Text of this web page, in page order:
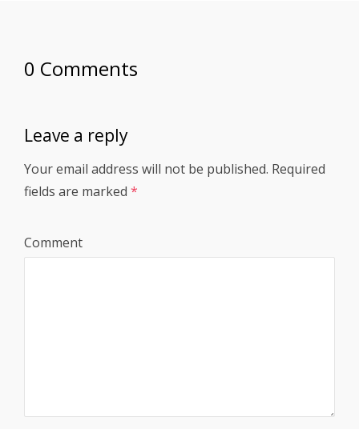
0 Comments
Leave a reply
Your email address will not be published. Required
fields are marked *
Comment